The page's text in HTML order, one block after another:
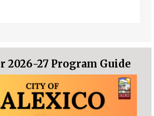
2026-27 Program Guide